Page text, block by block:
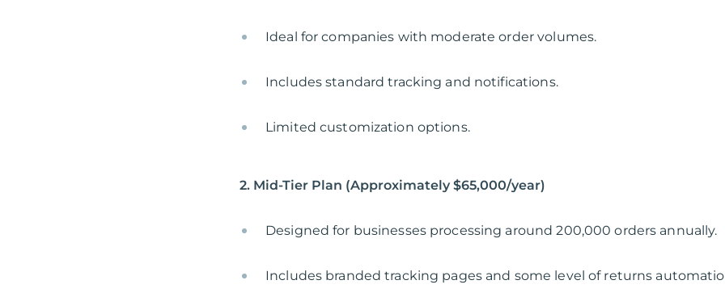
Ideal for companies with moderate order volumes.
Includes standard tracking and notifications.
Limited customization options.
2. Mid-Tier Plan (Approximately $65,000/year)
Designed for businesses processing around 200,000 orders annually.
Includes branded tracking pages and some level of returns